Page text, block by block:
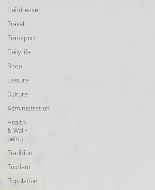
Hairdresser
Travel
Transport
Daily life
Shop
Leisure
Culture
Administration
Health
& Well-
being
Tradition
Tourism
Population